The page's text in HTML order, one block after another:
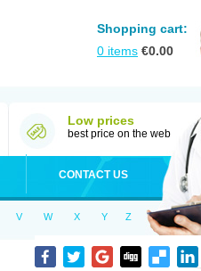
Shopping cart:
0 items €0.00
Low prices
best price on the web
CONTACT US
V W X Y Z